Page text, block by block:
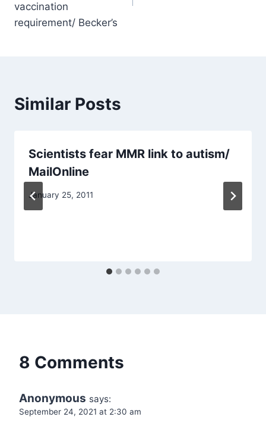
vaccination
requirement/ Becker’s
Similar Posts
Scientists fear MMR link to autism/
MailOnline
January 25, 2011
8 Comments
Anonymous says:
September 24, 2021 at 2:30 am